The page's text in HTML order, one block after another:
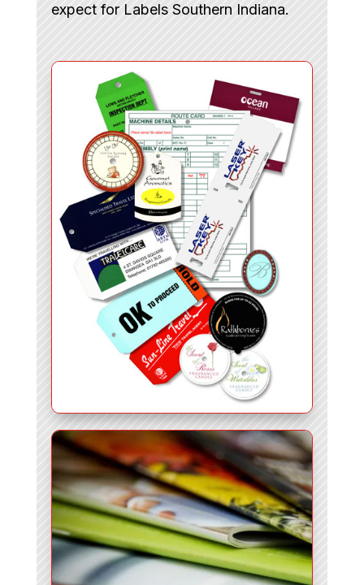
expect for Labels Southern Indiana.